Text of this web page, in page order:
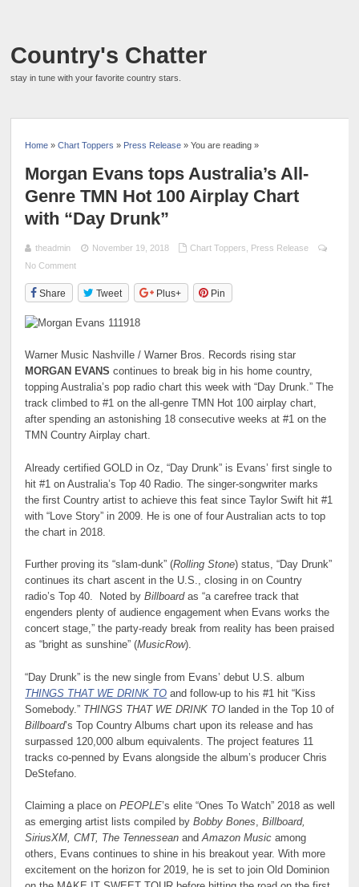
Country's Chatter
stay in tune with your favorite country stars.
Home »Chart Toppers » Press Release » You are reading »
Morgan Evans tops Australia’s All-
Genre TMN Hot 100 Airplay Chart
with “Day Drunk”
theadmin November 19, 2018 Chart Toppers
Press Release
No Comment
Share Tweet Plus+ Pin
Warner Music Nashville / Warner Bros. Records rising star
MORGAN EVANS continues to break big in his home country,
topping Australia’s pop radio chart this week with “Day Drunk.” The
track climbed to #1 on the all-genre TMN Hot 100 airplay chart,
after spending an astonishing 18 consecutive weeks at #1 on the
TMN Country Airplay chart.
Already certified GOLD in Oz, “Day Drunk” is Evans’ first single to
hit #1 on Australia’s Top 40 Radio. The singer-songwriter marks
the first Country artist to achieve this feat since Taylor Swift hit #1
with “Love Story” in 2009. He is one of four Australian acts to top
the chart in 2018.
Further proving its “slam-dunk” (Rolling Stone) status, “Day Drunk”
continues its chart ascent in the U.S., closing in on Country
radio’s Top 40. Noted byBillboardas “a carefree track that
engenders plenty of audience engagement when Evans works the
concert stage,” the party-ready break from reality has been praised
as “bright as sunshine” (MusicRow).
“Day Drunk” is the new single from Evans’ debut U.S. album
THINGS THAT WE DRINK TO and follow-up to his #1 hit “Kiss
Somebody.” THINGS THAT WE DRINK TO landed in the Top 10 of
Billboard’s Top Country Albums chart upon its release and has
surpassed 120,000 album equivalents. The project features 11
tracks co-penned by Evans alongside the album’s producer Chris
DeStefano.
Claiming a place onPEOPLE’s elite “Ones To Watch” 2018 as well
as emerging artist lists compiled byBobby Bones,Billboard,
SiriusXM, CMT, The Tennessean andAmazon Music among
others, Evans continues to shine in his breakout year. With more
excitement on the horizon for 2019, he is set to join Old Dominion